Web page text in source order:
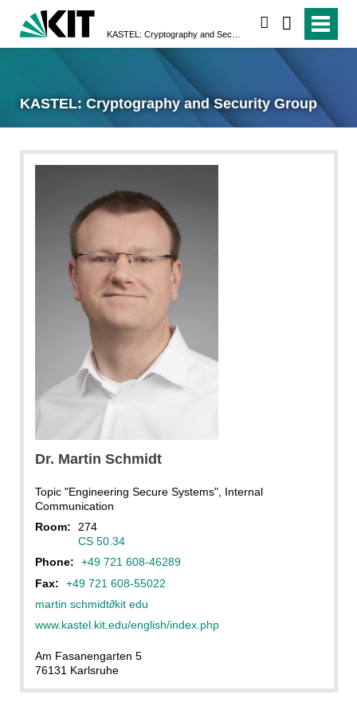
KASTEL: Cryptography and Security Group
Dr. Martin Schmidt
Topic "Engineering Secure Systems", Internal
Communication
Room:
274
CS 50.34
Phone:
+49 721 608-46289
Fax:
+49 721 608-55022
martin schmidt∂kit edu
www.kastel.kit.edu/english/index.php
Am Fasanengarten 5
76131 Karlsruhe